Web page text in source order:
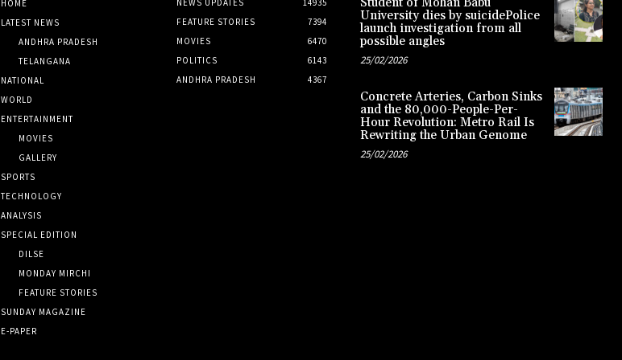
HOME
LATEST NEWS
ANDHRA PRADESH
TELANGANA
NATIONAL
WORLD
ENTERTAINMENT
MOVIES
GALLERY
SPORTS
TECHNOLOGY
ANALYSIS
SPECIAL EDITION
DILSE
MONDAY MIRCHI
FEATURE STORIES
SUNDAY MAGAZINE
E-PAPER
FEATURE STORIES
7394
MOVIES
6470
POLITICS
6143
ANDHRA PRADESH
4367
University dies by suicidePolice
launch investigation from all
possible angles
25/02/2026
Concrete Arteries, Carbon Sinks
and the 80,000-People-Per-
Hour Revolution: Metro Rail Is
Rewriting the Urban Genome
25/02/2026